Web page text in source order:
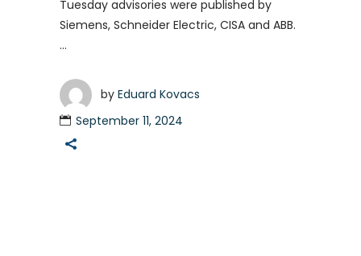
Tuesday advisories were published by
Siemens, Schneider Electric, CISA and ABB.
by Eduard Kovacs
September 11, 2024